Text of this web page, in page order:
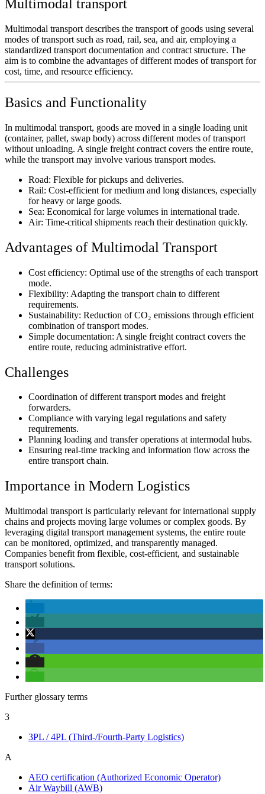
Multimodal transport
Multimodal transport describes the transport of goods using several
modes of transport such as road, rail, sea, and air, employing a
standardized transport documentation and contract structure. The
aim is to combine the advantages of different modes of transport for
cost, time, and resource efficiency.
Basics and Functionality
In multimodal transport, goods are moved in a single loading unit
(container, pallet, swap body) across different modes of transport
without unloading. A single freight contract covers the entire route,
while the transport may involve various transport modes.
Road: Flexible for pickups and deliveries.
Rail: Cost-efficient for medium and long distances, especially
for heavy or large goods.
Sea: Economical for large volumes in international trade.
Air: Time-critical shipments reach their destination quickly.
Advantages of Multimodal Transport
Cost efficiency: Optimal use of the strengths of each transport
mode.
Flexibility: Adapting the transport chain to different
requirements.
Sustainability: Reduction of CO₂ emissions through efficient
combination of transport modes.
Simple documentation: A single freight contract covers the
entire route, reducing administrative effort.
Challenges
Coordination of different transport modes and freight
forwarders.
Compliance with varying legal regulations and safety
requirements.
Planning loading and transfer operations at intermodal hubs.
Ensuring real-time tracking and information flow across the
entire transport chain.
Importance in Modern Logistics
Multimodal transport is particularly relevant for international supply
chains and projects moving large volumes or complex goods. By
leveraging digital transport management systems, the entire route
can be monitored, optimized, and transparently managed.
Companies benefit from flexible, cost-efficient, and sustainable
transport solutions.
Share the definition of terms:
Further glossary terms
3
3PL / 4PL (Third-/Fourth-Party Logistics)
A
AEO certification (Authorized Economic Operator)
Air Waybill (AWB)